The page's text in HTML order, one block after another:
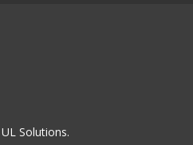
Solutions.